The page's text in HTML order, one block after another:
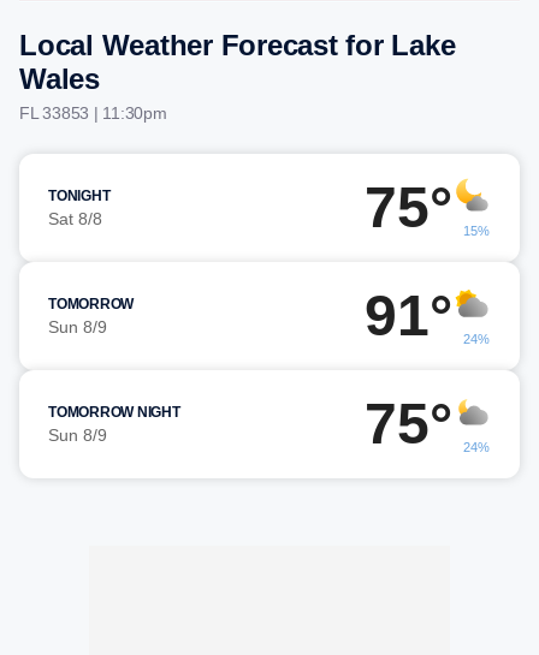
Local Weather Forecast for Lake
Wales
FL 33853 | 11:30pm
TONIGHT
Sat 8/8 75° 15%
TOMORROW
Sun 8/9 91° 24%
TOMORROW NIGHT
Sun 8/9 75° 24%